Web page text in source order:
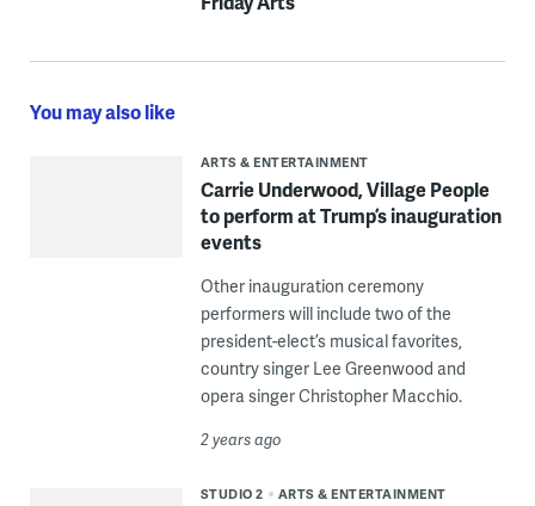
You may also like
ARTS & ENTERTAINMENT
Carrie Underwood, Village People
to perform at Trump’s inauguration
events
Other inauguration ceremony
performers will include two of the
president-elect’s musical favorites,
country singer Lee Greenwood and
opera singer Christopher Macchio.
2 years ago
STUDIO 2 ARTS & ENTERTAINMENT